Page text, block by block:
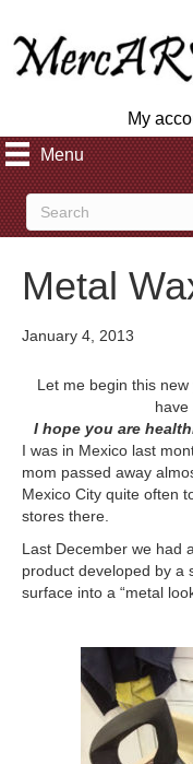
My
Menu
Metal
January 4, 2013
Let me begin this
have
I hope you are
I was in Mexico last
mom passed away
Mexico City quite often
stores there.
Last December we had
product developed by a
surface into a “metal